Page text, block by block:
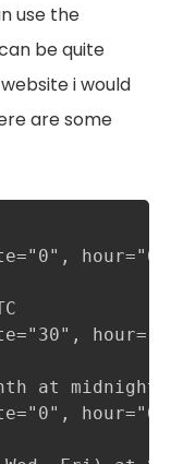
use the
be quite
i would
are some
at midnight